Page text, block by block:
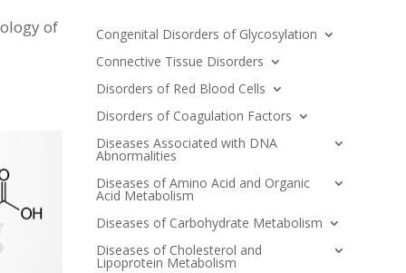
of
Congenital Disorders of Glycosylation
Connective Tissue Disorders
Disorders of Red Blood Cells
Disorders of Coagulation Factors
Diseases Associated with DNA
Abnormalities
Diseases of Amino Acid and Organic
Acid Metabolism
Diseases of Carbohydrate Metabolism
Diseases of Cholesterol and
Lipoprotein Metabolism